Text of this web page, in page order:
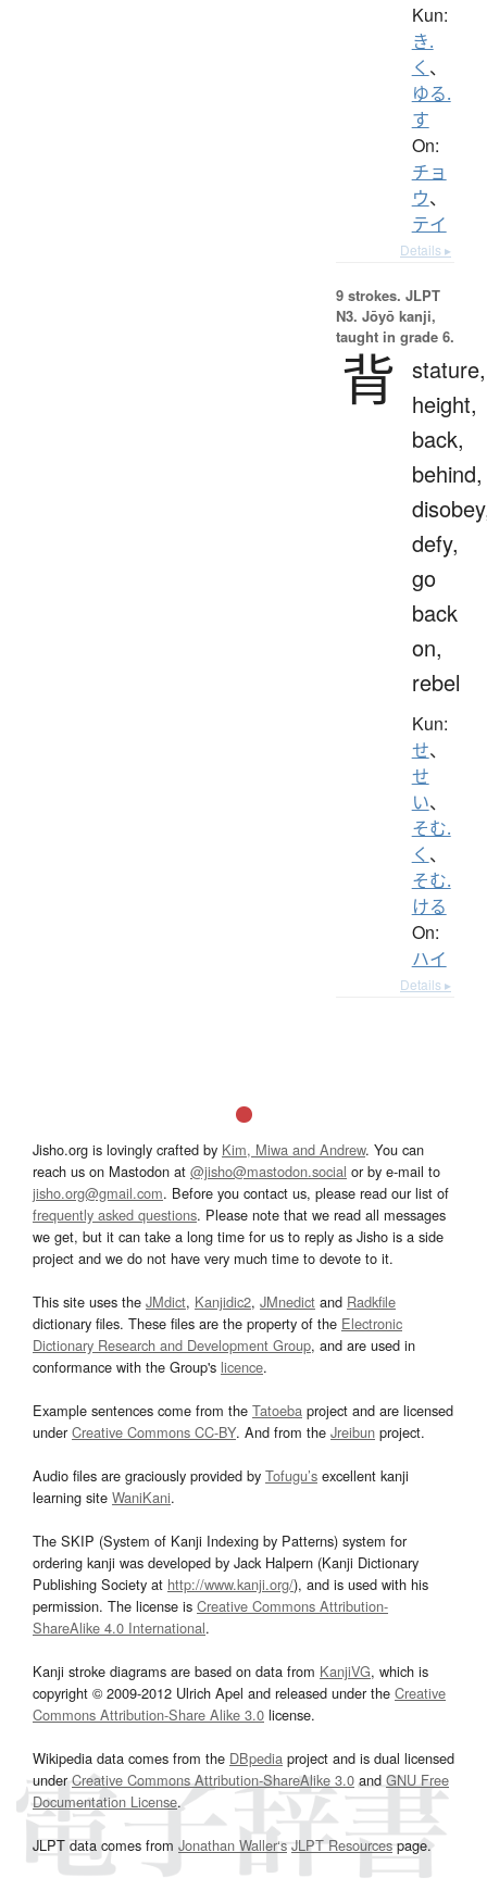
Kun:
き.
く 、
ゆる.
す
On:
チョ
ウ、
テイ
Details ▸
9 strokes. JLPT
N3. Jōyō kanji,
taught in grade 6.
背 stature,
height,
back,
behind,
defy,
go
back
on,
rebel
Kun:
せ、
せ
い、
そむ.
く 、
そむ.
ける
On:
ハイ
Details ▸
Jisho.org is lovingly crafted by Kim, Miwa and Andrew. You can
reach us on Mastodon at @jisho@mastodon.social or by e-mail to
jisho.org@gmail.com. Before you contact us, please read our list of
frequently asked questions. Please note that we read all messages
we get, but it can take a long time for us to reply as Jisho is a side
project and we do not have very much time to devote to it.
This site uses the JMdict, Kanjidic2, JMnedict and Radkfile
dictionary files. These files are the property of the Electronic
Dictionary Research and Development Group, and are used in
conformance with the Group's licence.
Example sentences come from the Tatoeba project and are licensed
underCreative Commons CC-BY. And from the Jreibun project.
Audio files are graciously provided by Tofugu’s excellent kanji
learning site WaniKani.
The SKIP (System of Kanji Indexing by Patterns) system for
ordering kanji was developed by Jack Halpern (Kanji Dictionary
Publishing Society at http://www.kanji.org/), and is used with his
permission. The license is Creative Commons Attribution-
ShareAlike 4.0 International.
Kanji stroke diagrams are based on data from KanjiVG, which is
copyright © 2009-2012 Ulrich Apel and released under the Creative
Commons Attribution-Share Alike 3.0 license.
Wikipedia data comes from the DBpedia project and is dual licensed
underCreative Commons Attribution-ShareAlike 3.0and GNU Free
Documentation License.
JLPT data comes from Jonathan Waller‘s JLPT Resourcespage.